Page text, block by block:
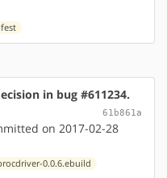
in bug #611234.
61b861a
on 2017-02-28
0.0.6.ebuild